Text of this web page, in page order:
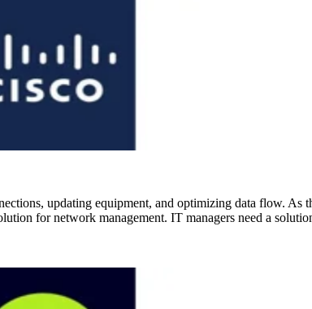
updating equipment, and optimizing data flow. As
for network management. IT managers need a